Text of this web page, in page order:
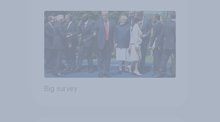
Big survey